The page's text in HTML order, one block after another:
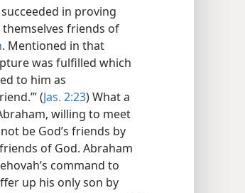
in proving
themselves friends of
. Mentioned in that
was fulfilled which
to him as
(Jas. 2:23) What a
willing to meet
be God’s friends by
of God. Abraham
command to
up his only son by